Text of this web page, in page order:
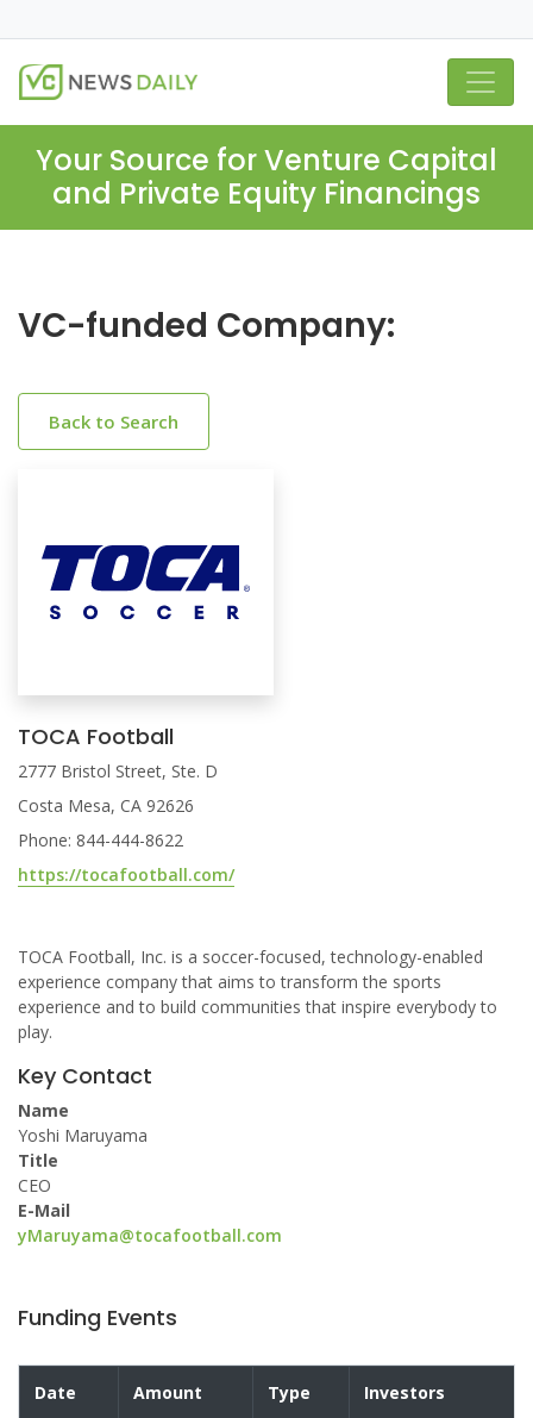
Your Source for Venture Capital
and Private Equity Financings
VC-funded Company:
Back to Search
TOCA Football
2777 Bristol Street, Ste. D
Costa Mesa, CA 92626
Phone: 844-444-8622
https://tocafootball.com/
TOCA Football, Inc. is a soccer-focused, technology-enabled
experience company that aims to transform the sports
experience and to build communities that inspire everybody to
play.
Key Contact
Name
Yoshi Maruyama
Title
CEO
E-Mail
yMaruyama@tocafootball.com
Funding Events
Date Amount Type Investors